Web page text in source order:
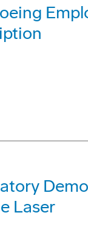
Laser